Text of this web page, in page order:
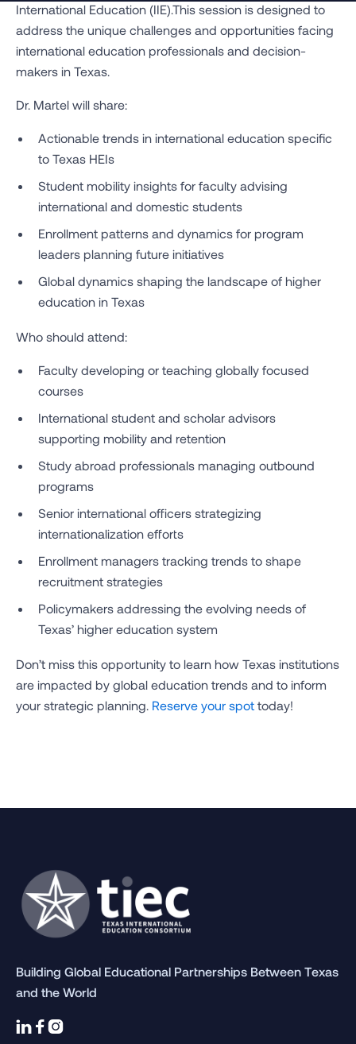
International Education (IIE).This session is designed to
address the unique challenges and opportunities facing
international education professionals and decision-
makers in Texas.
Dr. Martel will share:
Actionable trends in international education specific
to Texas HEIs
Student mobility insights for faculty advising
international and domestic students
Enrollment patterns and dynamics for program
leaders planning future initiatives
Global dynamics shaping the landscape of higher
education in Texas
Who should attend:
Faculty developing or teaching globally focused
courses
International student and scholar advisors
supporting mobility and retention
Study abroad professionals managing outbound
programs
Senior international officers strategizing
internationalization efforts
Enrollment managers tracking trends to shape
recruitment strategies
Policymakers addressing the evolving needs of
Texas’ higher education system
Don’t miss this opportunity to learn how Texas institutions
are impacted by global education trends and to inform
your strategic planning. Reserve your spot today!
Building Global Educational Partnerships Between Texas
and the World
  